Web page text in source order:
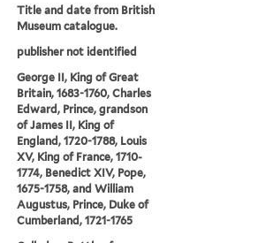
Title and date from British
Museum catalogue.
publisher not identified
George II, King of Great
Britain, 1683-1760, Charles
Edward, Prince, grandson
of James II, King of
England, 1720-1788, Louis
XV, King of France, 1710-
1774, Benedict XIV, Pope,
1675-1758, and William
Augustus, Prince, Duke of
Cumberland, 1721-1765